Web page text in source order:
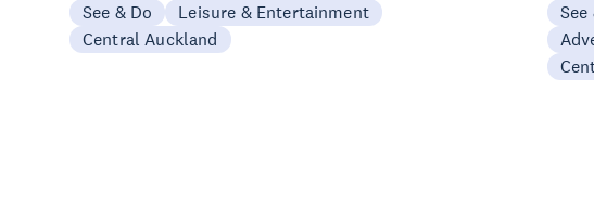
See & Do
Leisure & Entertainment
Central Auckland
See